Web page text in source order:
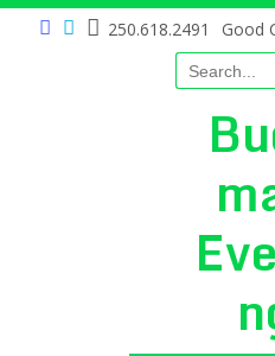
250.618.2491 Good